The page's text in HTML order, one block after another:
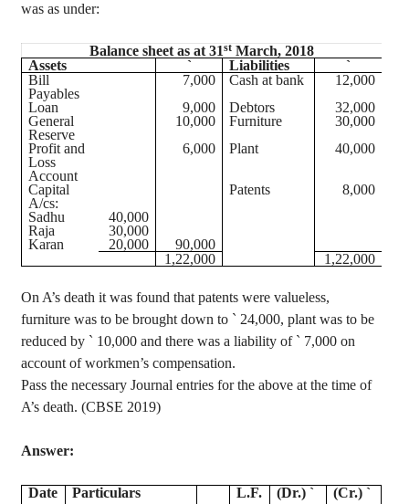
was as under:
Balance sheet as at 31st March, 2018
Assets
` Liabilities
`
Bill
Payables
7,000 Cash at bank
12,000
Loan
9,000 Debtors
32,000
General
Reserve
10,000 Furniture
30,000
Profit and
Loss
Account
6,000 Plant 40,000
Capital
A/cs:
Patents
8,000
Sadhu
40,000
Raja
30,000
Karan
20,000
90,000
1 ,22,000 1 ,22,000
On A’s death it was found that patents were valueless,
furniture was to be brought down to ` 24,000, plant was to be
reduced by ` 10,000 and there was a liability of ` 7,000 on
account of workmen’s compensation.
Pass the necessary Journal entries for the above at the time of
A’s death. (CBSE 2019)
Answer:
Date Particulars L.F. (Dr.) ` (Cr.)`